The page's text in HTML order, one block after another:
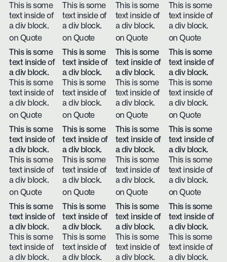
This is some
text inside of
a div block.
on Quote
This is some
text inside of
a div block.
on Quote
This is some
text inside of
a div block.
on Quote
This is some
text inside of
a div block.
on Quote
This is some
text inside of
a div block.
This is some
text inside of
a div block.
on Quote
This is some
text inside of
a div block.
This is some
text inside of
a div block.
on Quote
This is some
text inside of
a div block.
This is some
text inside of
a div block.
on Quote
This is some
text inside of
a div block.
This is some
text inside of
a div block.
on Quote
This is some
text inside of
a div block.
This is some
text inside of
a div block.
on Quote
This is some
text inside of
a div block.
This is some
text inside of
a div block.
on Quote
This is some
text inside of
a div block.
This is some
text inside of
a div block.
on Quote
This is some
text inside of
a div block.
This is some
text inside of
a div block.
on Quote
This is some
text inside of
a div block.
This is some
text inside of
a div block.
This is some
text inside of
a div block.
This is some
text inside of
a div block.
This is some
text inside of
a div block.
This is some
text inside of
a div block.
This is some
text inside of
a div block.
This is some
text inside of
a div block.